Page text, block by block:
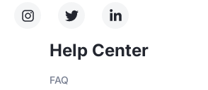
Help Center
FAQ